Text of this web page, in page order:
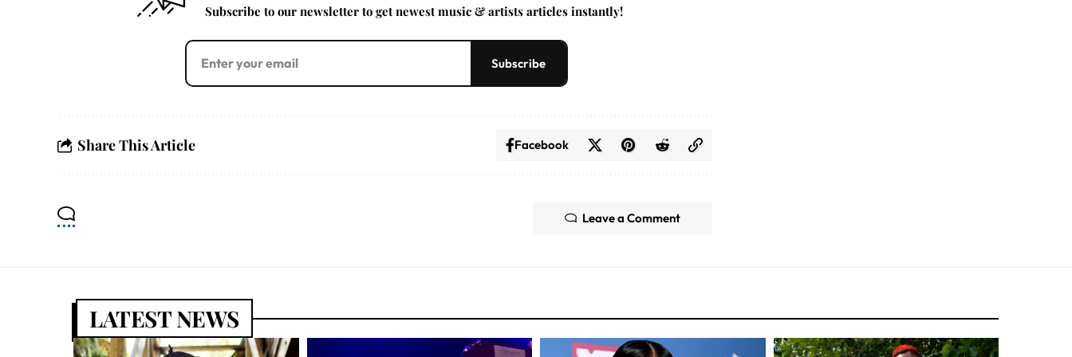
Subscribe to our newsletter to get newest music & artists articles instantly!
Subscribe
Share This Article Facebook
Leave a Comment
LATEST NEWS